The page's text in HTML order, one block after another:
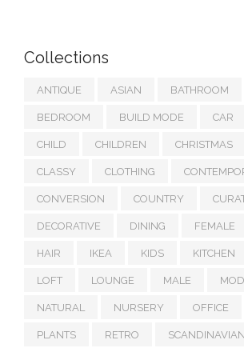
Collections
ANTIQUE ASIAN BATHROOM
BEDROOM BUILD MODE CAR
CHILD CHILDREN CHRISTMAS
CLASSY CLOTHING
CONVERSION COUNTRY
DECORATIVE DINING FEMALE
HAIR IKEA KIDS KITCHEN
LOFT LOUNGE MALE
NATURAL NURSERY OFFICE
PLANTS RETRO SCANDINAVIAN